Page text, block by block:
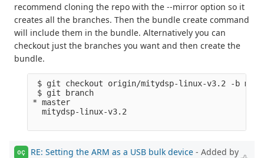
recommend cloning the repo with the --mirror option so it
creates all the branches. Then the bundle create command
will include them in the bundle. Alternatively you can
checkout just the branches you want and then create the
bundle.
$ git checkout origin/mitydsp-linux-v3.2 -b
$ git branch
* master
  mitydsp-linux-v3.2
OÇ RE: Setting the ARM as a USB bulk device - Added by